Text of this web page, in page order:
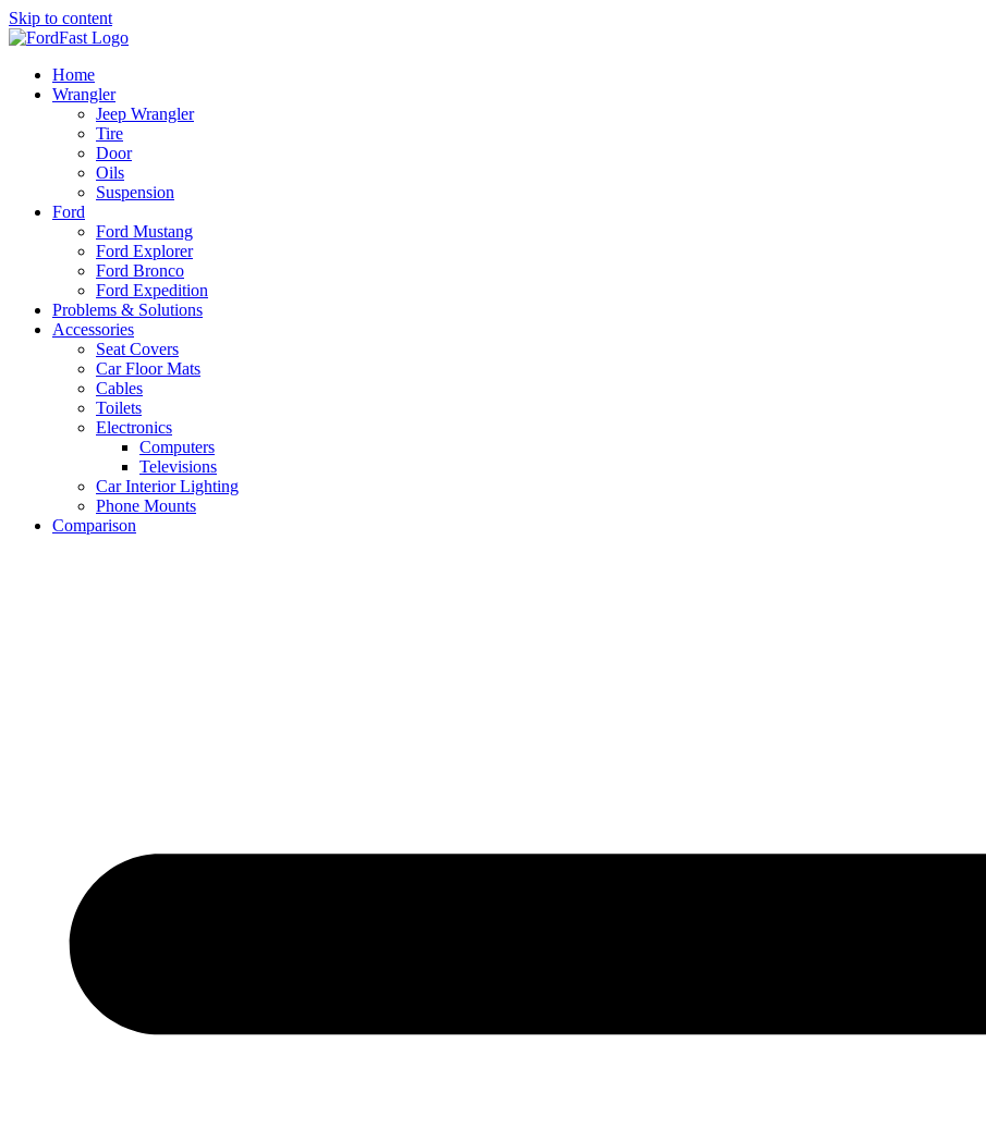
Skip to content
Home
Wrangler
Jeep Wrangler
Tire
Door
Oils
Suspension
Ford
Ford Mustang
Ford Explorer
Ford Bronco
Ford Expedition
Problems & Solutions
Accessories
Seat Covers
Car Floor Mats
Cables
Toilets
Electronics
Computers
Televisions
Car Interior Lighting
Phone Mounts
Comparison